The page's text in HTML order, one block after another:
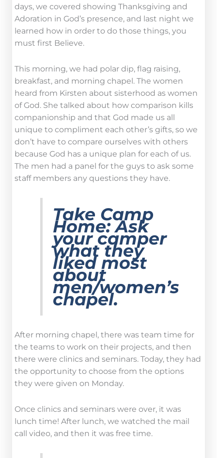
days, we covered showing Thanksgiving and
Adoration in God’s presence, and last night we
learned how in order to do those things, you
must first Believe.
This morning, we had polar dip, flag raising,
breakfast, and morning chapel. The women
heard from Kirsten about sisterhood as women
of God. She talked about how comparison kills
companionship and that God made us all
unique to compliment each other’s gifts, so we
don’t have to compare ourselves with others
because God has a unique plan for each of us.
The men had a panel for the guys to ask some
staff members any questions they have.
Take Camp
Home:Ask
your camper
what they
liked most
about
men/women’s
chapel.
After morning chapel, there was team time for
the teams to work on their projects, and then
there were clinics and seminars. Today, they had
the opportunity to choose from the options
they were given on Monday.
Once clinics and seminars were over, it was
lunch time! After lunch, we watched the mail
call video, and then it was free time.